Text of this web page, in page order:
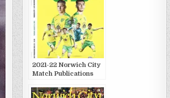
2021-22 Norwich City
Match Publications